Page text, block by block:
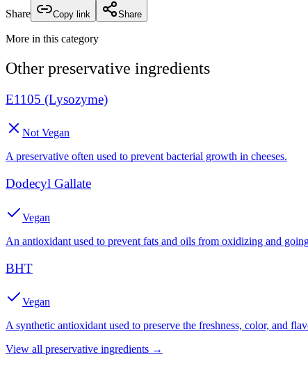
Share
Copy link Share
More in this category
Other preservative ingredients
E1105 (Lysozyme)
Not Vegan
A preservative often used to prevent bacterial growth in cheeses.
Dodecyl Gallate
Vegan
An antioxidant used to prevent fats and oils from oxidizing and
BHT
Vegan
A synthetic antioxidant used to preserve the freshness, color, and
View all preservative ingredients →